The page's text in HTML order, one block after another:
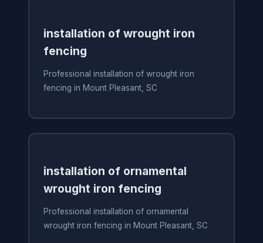
installation of wrought iron
fencing
Professional installation of wrought iron
fencing in Mount Pleasant, SC
installation of ornamental
wrought iron fencing
Professional installation of ornamental
wrought iron fencing in Mount Pleasant, SC